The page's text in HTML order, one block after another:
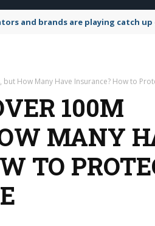
and brands are playing catch
How Many Have Insurance? How to
100M
MANY
TO